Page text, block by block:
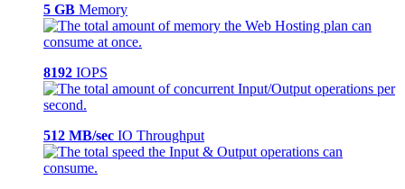
5 GB Memory
8192 IOPS
512 MB/sec IO Throughput